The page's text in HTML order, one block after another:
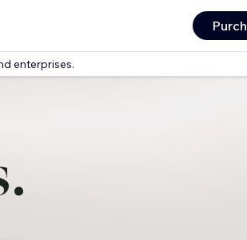
enterprises.